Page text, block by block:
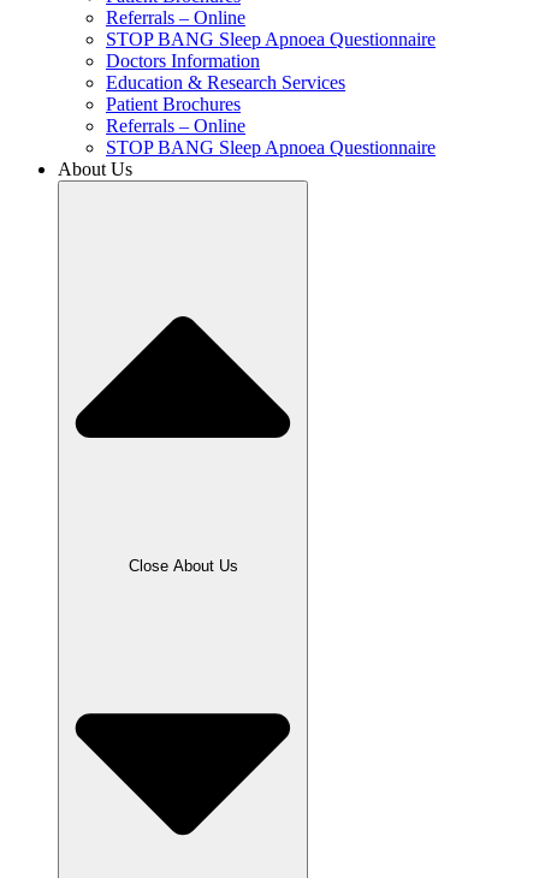
Referrals – Online
STOP BANG Sleep Apnoea Questionnaire
Doctors Information
Education & Research Services
Patient Brochures
Referrals – Online
STOP BANG Sleep Apnoea Questionnaire
About Us
Close About Us